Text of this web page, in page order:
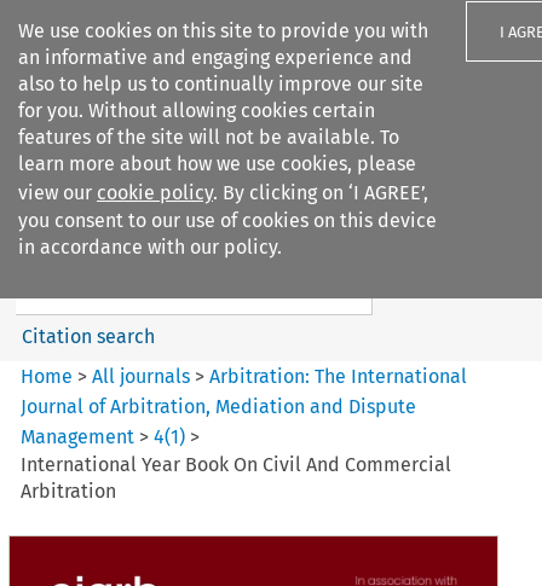
We use cookies on this site to provide you with
an informative and engaging experience and
also to help us to continually improve our site
for you. Without allowing cookies certain
features of the site will not be available. To
learn more about how we use cookies, please
view our cookie policy. By clicking on ‘I AGREE’,
you consent to our use of cookies on this device
in accordance with our policy.
I
Search filters
Arbitration%3A The
International Journal...
Search content
Citation search
Home >All journals >Arbitration: The International
Journal of Arbitration, Mediation and Dispute
Management >4(1) >
International Year Book On Civil And Commercial
Arbitration